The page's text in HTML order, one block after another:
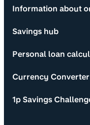
Information about
Savings hub
Personal loan
Currency Converter
1p Savings